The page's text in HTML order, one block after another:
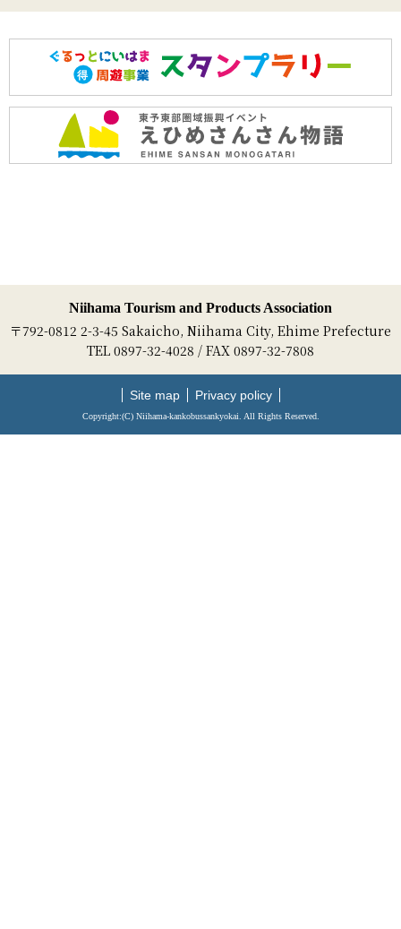
Niihama Tourism and Products Association
〒792-0812 2-3-45 Sakaicho, Niihama City, Ehime Prefecture
TEL 0897-32-4028 / FAX 0897-32-7808
Site map Privacy policy
Copyright:(C) Niihama-kankobussankyokai. All Rights Reserved.